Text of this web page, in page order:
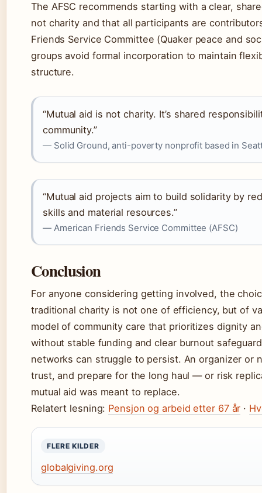
The AFSC recommends starting with a clear,
not charity and that all participants are
Friends Service Committee (Quaker peace and
groups avoid formal incorporation to maintain
structure.
“Mutual aid is not charity. It’s shared
community.”
— Solid Ground, anti-poverty nonprofit based in
“Mutual aid projects aim to build solidarity by
skills and material resources.”
— American Friends Service Committee (AFSC)
Conclusion
For anyone considering getting involved, the
traditional charity is not one of efficiency, but of
model of community care that prioritizes dignity
without stable funding and clear burnout
networks can struggle to persist. An organizer or
trust, and prepare for the long haul — or risk
mutual aid was meant to replace.
Relatert lesning: Pensjon og arbeid etter 67 år ·
FLERE KILDER
globalgiving.org